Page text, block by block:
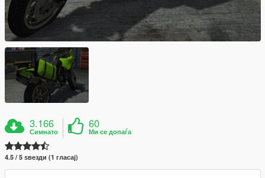
3.166
Симнато
60
Ми се допаѓа
4.5 / 5 ѕвезди (1 гласај)